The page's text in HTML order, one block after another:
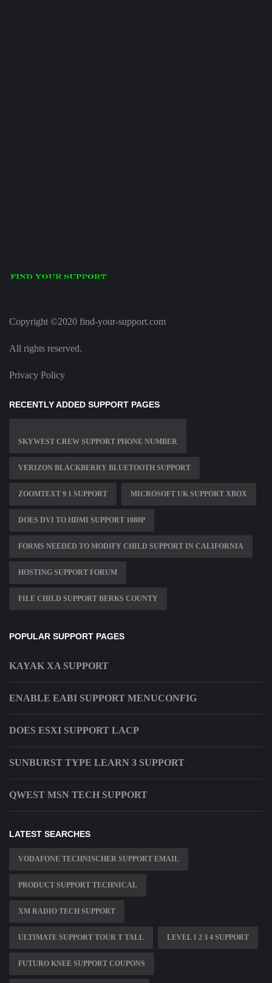
Copyright ©2020 find-your-support.com
All rights reserved.
Privacy Policy
RECENTLY ADDED SUPPORT PAGES
SKYWEST CREW SUPPORT PHONE NUMBER
VERIZON BLACKBERRY BLUETOOTH SUPPORT
ZOOMTEXT 9 1 SUPPORT MICROSOFT UK SUPPORT XBOX
DOES DVI TO HDMI SUPPORT 1080P
FORMS NEEDED TO MODIFY CHILD SUPPORT IN CALIFORNIA
HOSTING SUPPORT FORUM
FILE CHILD SUPPORT BERKS COUNTY
POPULAR SUPPORT PAGES
KAYAK XA SUPPORT
ENABLE EABI SUPPORT MENUCONFIG
DOES ESXI SUPPORT LACP
SUNBURST TYPE LEARN 3 SUPPORT
QWEST MSN TECH SUPPORT
LATEST SEARCHES
VODAFONE TECHNISCHER SUPPORT EMAIL
PRODUCT SUPPORT TECHNICAL
XM RADIO TECH SUPPORT
ULTIMATE SUPPORT TOUR T TALL LEVEL 1 2 3 4 SUPPORT
FUTURO KNEE SUPPORT COUPONS